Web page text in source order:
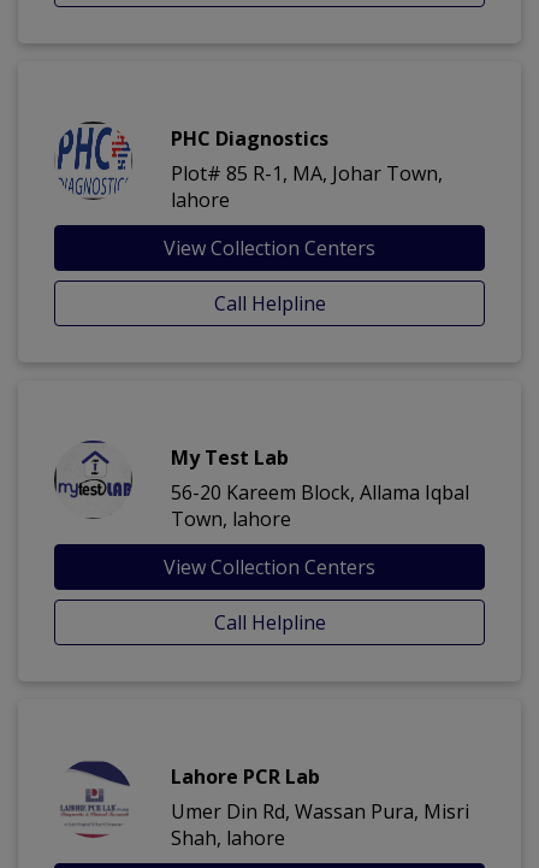
PHC Diagnostics
Plot# 85 R-1, MA, Johar Town,
lahore
View Collection Centers
Call Helpline
My Test Lab
56-20 Kareem Block, Allama Iqbal
Town, lahore
View Collection Centers
Call Helpline
Lahore PCR Lab
Umer Din Rd, Wassan Pura, Misri
Shah, lahore